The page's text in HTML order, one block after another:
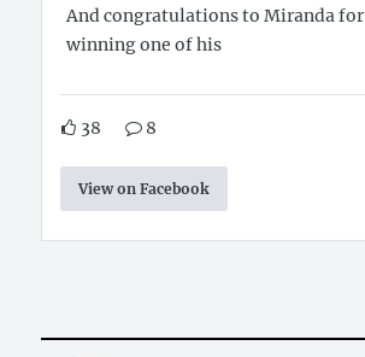
And congratulations to Miranda for
winning one of his
38 8
View on Facebook